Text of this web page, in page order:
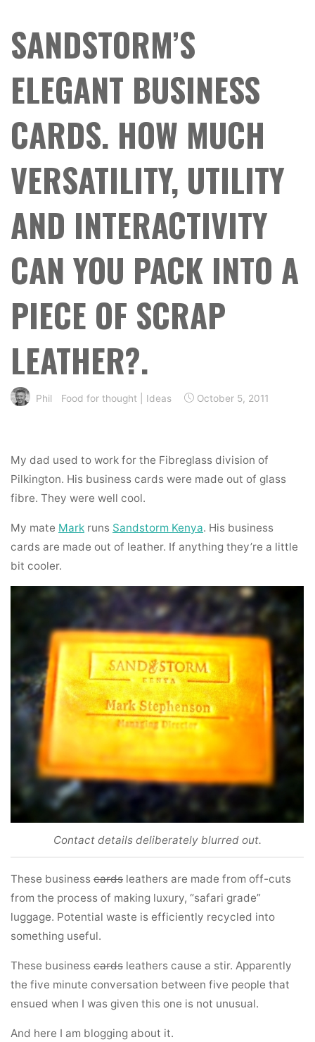
SANDSTORM’S
ELEGANT BUSINESS
CARDS. HOW MUCH
VERSATILITY, UTILITY
AND INTERACTIVITY
CAN YOU PACK INTO A
PIECE OF SCRAP
LEATHER?.
Phil Food for thought Ideas October 5, 2011
My dad used to work for the Fibreglass division of
Pilkington. His business cards were made out of glass
fibre. They were well cool.
My mate Mark runs Sandstorm Kenya. His business
cards are made out of leather. If anything they’re a little
bit cooler.
Contact details deliberately blurred out.
These businesscards leathers are made from off-cuts
from the process of making luxury, “safari grade”
luggage. Potential waste is efficiently recycled into
something useful.
These businesscards leathers cause a stir. Apparently
the five minute conversation between five people that
ensued when I was given this one is not unusual.
And here I am blogging about it.